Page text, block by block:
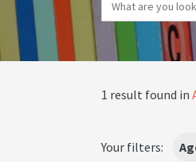
1 result found in
Your filters: